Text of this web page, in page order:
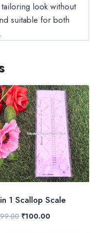
look without
suitable for both
1 Scallop Scale
Original
₹100.00Current